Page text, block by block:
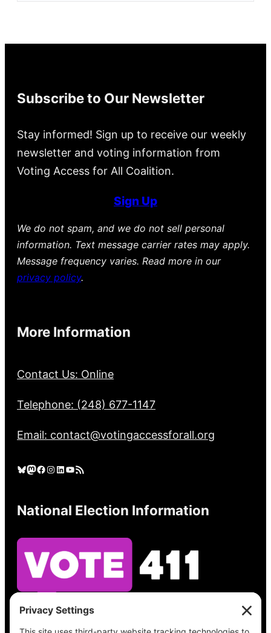
Subscribe to Our Newsletter
Stay informed! Sign up to receive our weekly
newsletter and voting information from
Voting Access for All Coalition.
Sign Up
We do not spam, and we do not sell personal
information. Text message carrier rates may apply.
Message frequency varies. Read more in our
privacy policy.
More Information
Contact Us: Online
Telephone: (248) 677-1147
Email: contact@votingaccessforall.org
Bluesky Mastodon Facebook Instagram LinkedIn YouTube RSS Feed
National Election Information
See what’s on your ballot, find your polling